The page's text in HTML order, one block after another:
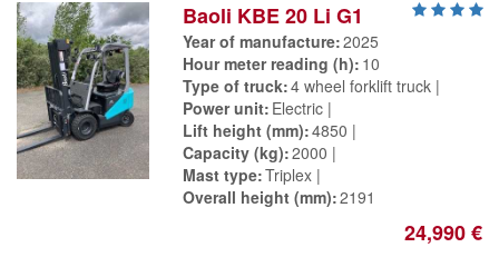
Baoli KBE 20 Li G1
Year of manufacture 2025
Hour meter reading (h) 10
Type of truck 4 wheel forklift truck
Power unit Electric
Lift height (mm) 4850
Capacity (kg) 2000
Mast type Triplex
Overall height (mm) 2191
24,990 €